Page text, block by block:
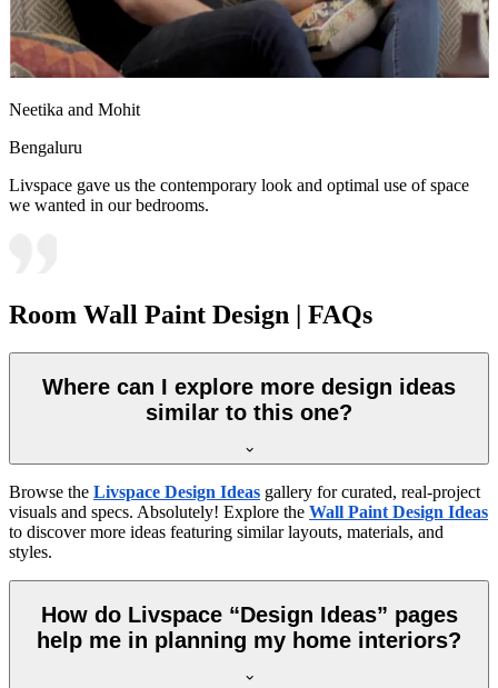
Neetika and Mohit
Bengaluru
Livspace gave us the contemporary look and optimal use of space
we wanted in our bedrooms.
Room Wall Paint Design | FAQs
Where can I explore more design ideas
similar to this one?
Browse the Livspace Design Ideas gallery for curated, real-project
visuals and specs. Absolutely! Explore the Wall Paint Design Ideas
to discover more ideas featuring similar layouts, materials, and
styles.
How do Livspace “Design Ideas” pages
help me in planning my home interiors?